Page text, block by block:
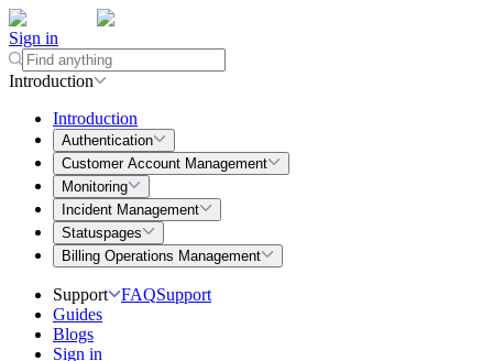
Sign in
Introduction
Introduction
Authentication
Customer Account Management
Monitoring
Incident Management
Statuspages
Billing Operations Management
Support FAQSupport
Guides
Blogs
Sign in